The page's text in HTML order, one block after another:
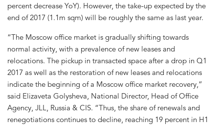
percent decrease YoY). However, the take-up expected by the
end of 2017 (1.1m sqm) will be roughly the same as last year.
“The Moscow office market is gradually shifting towards
normal activity, with a prevalence of new leases and
relocations. The pickup in transacted space after a drop in Q1
2017 as well as the restoration of new leases and relocations
indicate the beginning of a Moscow office market recovery,”
said Elizaveta Golysheva, National Director, Head of Office
Agency, JLL, Russia & CIS. “Thus, the share of renewals and
renegotiations continues to decline, reaching 19 percent in H1